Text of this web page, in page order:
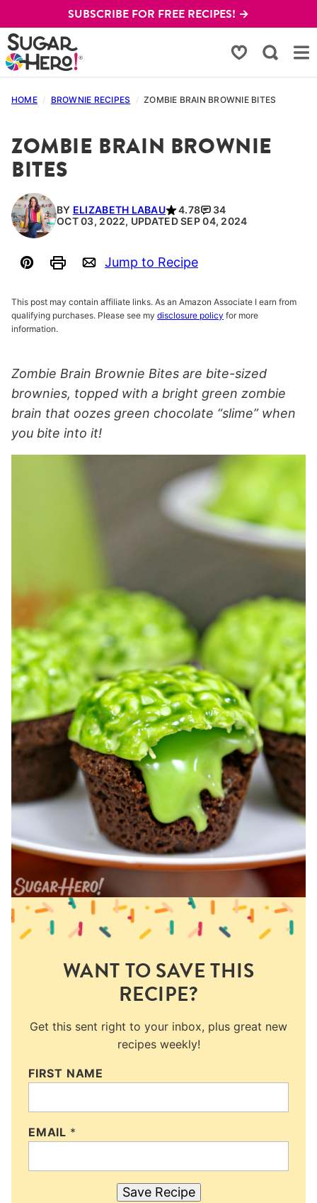
to
content
SUBSCRIBE FOR FREE RECIPES! →
My Favorites
HOME / BROWNIE RECIPES / ZOMBIE BRAIN BROWNIE BITES
ZOMBIE BRAIN BROWNIE
BITES
BY ELIZABETH LABAU 4.78
34
OCT 03, 2022, UPDATED SEP 04, 2024
Pin PrintEmail
Jump to Recipe
This post may contain affiliate links. As an Amazon Associate I earn from
qualifying purchases. Please see my disclosure policy for more
information.
Zombie Brain Brownie Bites are bite-sized
brownies, topped with a bright green zombie
brain that oozes green chocolate “slime” when
you bite into it!
WANT TO SAVE THIS
RECIPE?
Get this sent right to your inbox, plus great new
recipes weekly!
FIRST NAME
EMAIL *
Save Recipe